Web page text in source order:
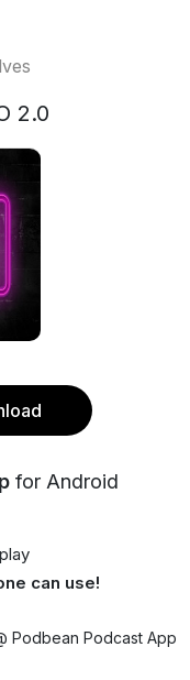
2.0
for Android
can use!
Podbean Podcast App